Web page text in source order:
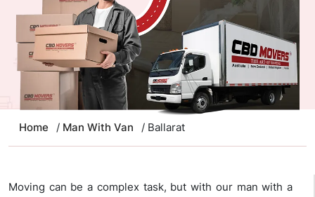
Home / Man With Van / Ballarat
Moving can be a complex task, but with our man with a